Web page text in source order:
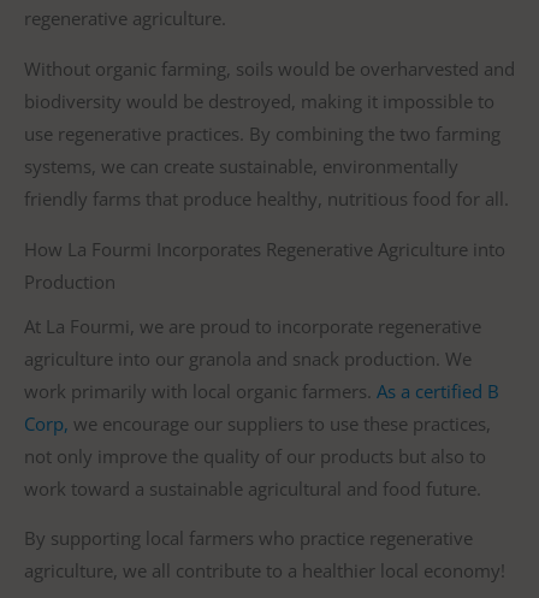
regenerative agriculture.
Without organic farming, soils would be overharvested and
biodiversity would be destroyed, making it impossible to
use regenerative practices. By combining the two farming
systems, we can create sustainable, environmentally
friendly farms that produce healthy, nutritious food for all.
How La Fourmi Incorporates Regenerative Agriculture into
Production
At La Fourmi, we are proud to incorporate regenerative
agriculture into our granola and snack production. We
work primarily with local organic farmers. As a certified B
Corp, we encourage our suppliers to use these practices,
not only improve the quality of our products but also to
work toward a sustainable agricultural and food future.
By supporting local farmers who practice regenerative
agriculture, we all contribute to a healthier local economy!